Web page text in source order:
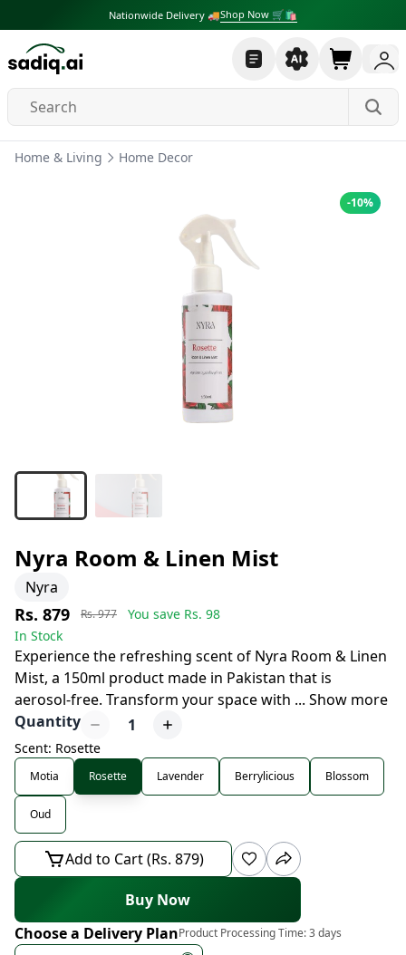
Nationwide Delivery 🚚Shop Now 🛒🛍
Home & Living Home Decor
-10%
Nyra Room & Linen Mist
Nyra
Rs. 879 Rs. 977 You save Rs. 98
In Stock
Experience the refreshing scent of Nyra Room & Linen
Mist, a 150ml product made in Pakistan that is
aerosol-free. Transform your space with ... Show more
Quantity
1
Scent: Rosette
Motia Rosette Lavender Berrylicious Blossom
Oud
Add to Cart (Rs. 879)
Buy Now
Choose a Delivery PlanProduct Processing Time:3 days